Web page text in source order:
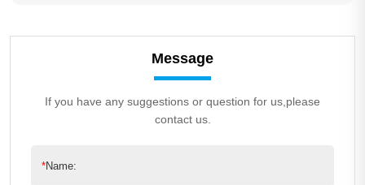
Message
If you have any suggestions or question for us,please
contact us.
*Name: